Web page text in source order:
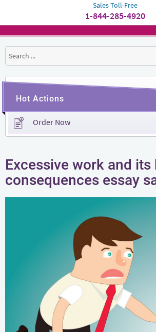
Sales Toll-Free
1-844-285-4920
Search
for:
Hot Actions
Order Now
Excessive work and its
consequences essay